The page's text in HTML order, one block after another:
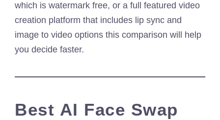
which is watermark free, or a full featured video
creation platform that includes lip sync and
image to video options this comparison will help
you decide faster.
Best AI Face Swap